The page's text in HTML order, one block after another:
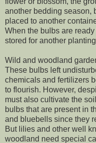
another bedding season,
placed to another
When the bulbs are
stored for another
Wild and woodland
These bulbs left
chemicals and fertilizers
to flourish. However,
must also cultivate the
bulbs that are present in
and bluebells since they
But lilies and other well
woodland need special